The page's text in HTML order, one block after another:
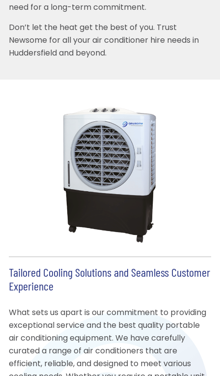
need for a long-term commitment.
Don’t let the heat get the best of you. Trust
Newsome for all your air conditioner hire needs in
Huddersfield and beyond.
Tailored Cooling Solutions and Seamless Customer
Experience
What sets us apart is our commitment to providing
exceptional service and the best quality portable
air conditioning equipment. We have carefully
curated a range of air conditioners that are
efficient, reliable, and designed to meet various